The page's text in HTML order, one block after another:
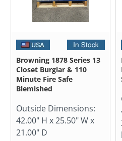
Browning 1878 Series 13
Closet Burglar & 110
Minute Fire Safe
Blemished
Outside Dimensions:
42.00" H x 25.50" W x
21.00" D